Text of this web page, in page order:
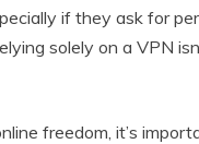
if they ask for
solely on a VPN
freedom, it’s